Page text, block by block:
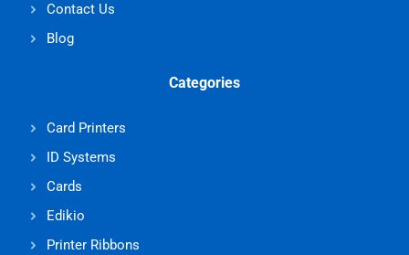
Contact Us
Blog
Categories
Card Printers
ID Systems
Cards
Edikio
Printer Ribbons